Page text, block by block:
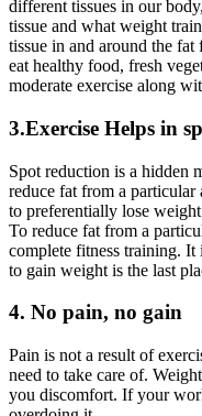
different tissues in our
tissue and what weight
tissue in and around the
eat healthy food, fresh
moderate exercise along
3.Exercise Helps in
Spot reduction is a hidden
reduce fat from a particular
to preferentially lose
To reduce fat from a
complete fitness training. It
to gain weight is the last
4. No pain, no gain
Pain is not a result of
need to take care of.
you discomfort. If your